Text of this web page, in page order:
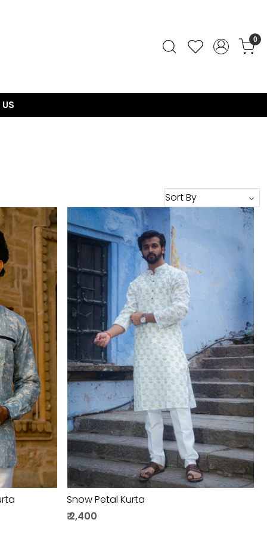
0
Loading...
Snow Petal Kurta
₹ 2,400